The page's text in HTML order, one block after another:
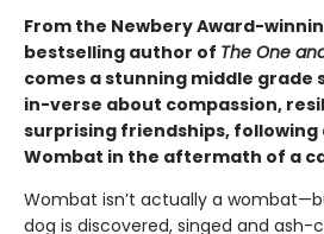
From the Newbery Award-
bestselling author of The One
comes a stunning middle grade
in-verse about compassion,
surprising friendships, following
Wombat in the aftermath of a
Wombat isn’t actually a
dog is discovered, singed and